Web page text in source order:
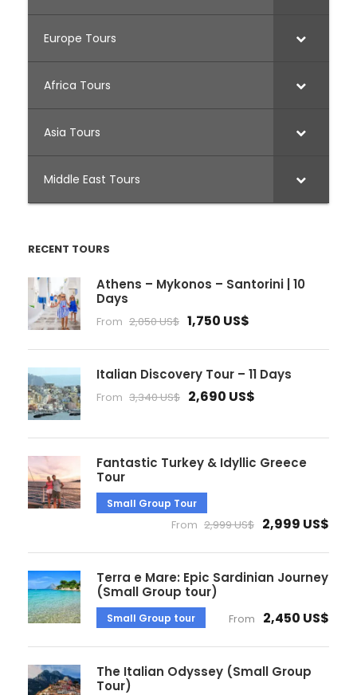
Europe Tours
Africa Tours
Asia Tours
Middle East Tours
RECENT TOURS
Athens – Mykonos – Santorini | 10
Days
From 2,050 US$ 1,750 US$
Italian Discovery Tour – 11 Days
From 3,340 US$ 2,690 US$
Fantastic Turkey & Idyllic Greece
Tour
Small Group Tour
From 2,999 US$ 2,999 US$
Terra e Mare: Epic Sardinian Journey
(Small Group tour)
Small Group tour From 2,450 US$
The Italian Odyssey (Small Group
Tour)